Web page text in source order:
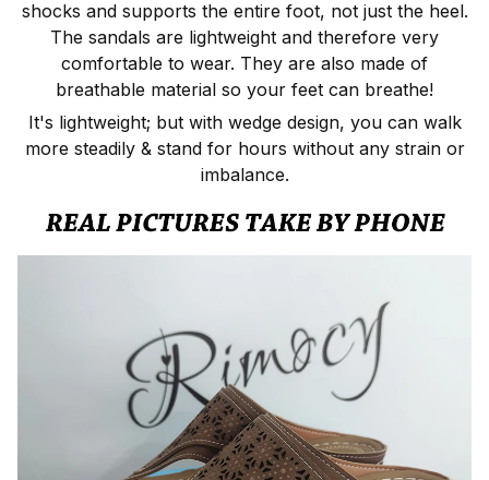
shocks and supports the entire foot, not just the heel.
The sandals are lightweight and therefore very
comfortable to wear. They are also made of
breathable material so your feet can breathe!
It's lightweight; but with wedge design, you can walk
more steadily & stand for hours without any strain or
imbalance.